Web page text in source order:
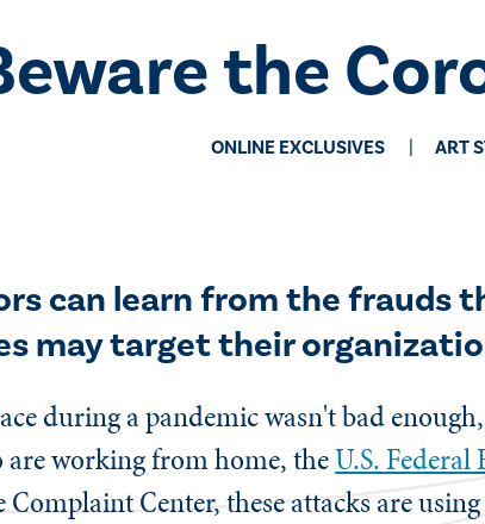
the
ONLINE EXCLUSIVES ​ART
can learn from the frauds
may target their
during a pandemic wasn't bad
are working from home, theU.S.
Center, these attacks are